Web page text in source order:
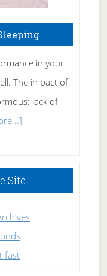
in your
The impact of
lack of
Sleeping
Site
fast